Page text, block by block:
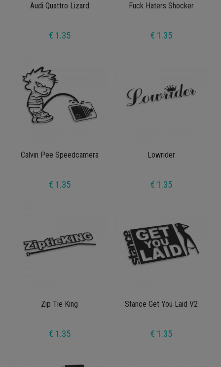
Audi Quattro Lizard
€ 1.35
Fuck Haters Shocker
€ 1.35
Calvin Pee Speedcamera
€ 1.35
Lowrider
€ 1.35
Zip Tie King
€ 1.35
Stance Get You Laid V2
€ 1.35